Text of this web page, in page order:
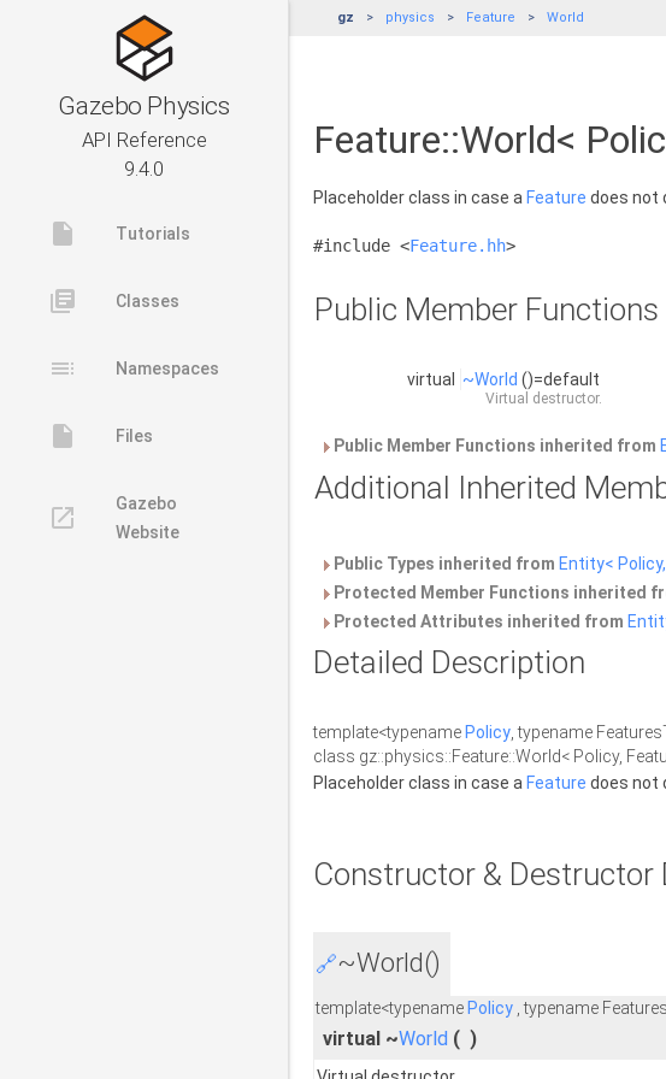
Gazebo Physics
API Reference
9.4.0
insert_drive_file Tutorials
library_books Classes
toc Namespaces
insert_drive_file Files
launch
Gazebo
Website
gz physics Feature World
Feature::World<
Placeholder class in case a Feature does not
#include <Feature.hh>
Public Member Functions
virtual ~World ()=default
Virtual destructor.
Public Member Functions inherited from
Additional Inherited
Public Types inherited from Entity<
Protected Member Functions inherited
Protected Attributes inherited from
Detailed Description
template<typename Policy , typename
class gz::physics::Feature::World< Policy,
Placeholder class in case a Feature does not
Constructor & Destructor
🔗~World()
template<typename Policy , typename
virtual ~World ( )